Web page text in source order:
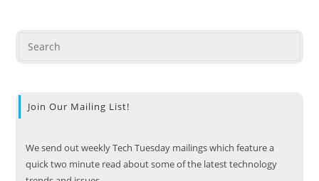
Join Our Mailing List!
We send out weekly Tech Tuesday mailings which feature a
quick two minute read about some of the latest technology